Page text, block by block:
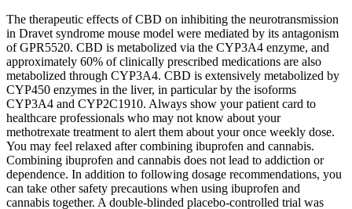
The therapeutic effects of CBD on inhibiting the neurotransmission
in Dravet syndrome mouse model were mediated by its antagonism
of GPR5520. CBD is metabolized via the CYP3A4 enzyme, and
approximately 60% of clinically prescribed medications are also
metabolized through CYP3A4. CBD is extensively metabolized by
CYP450 enzymes in the liver, in particular by the isoforms
CYP3A4 and CYP2C1910. Always show your patient card to
healthcare professionals who may not know about your
methotrexate treatment to alert them about your once weekly dose.
You may feel relaxed after combining ibuprofen and cannabis.
Combining ibuprofen and cannabis does not lead to addiction or
dependence. In addition to following dosage recommendations, you
can take other safety precautions when using ibuprofen and
cannabis together. A double-blinded placebo-controlled trial was